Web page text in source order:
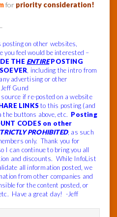
for priority consideration!
on other websites,
you feel would be interested –
THE ENTIREPOSTING
, including the intro from
advertising or other
Gund
if re-posted on a website
LINKS to this posting (and
the buttons above, etc. Posting
CODES on other
PROHIBITED, as such
only. Thank you for
I can continue to bring you all
and discounts. While InfoList
all information posted, we
from other companies and
for the content posted, or
Have a great day! -Jeff